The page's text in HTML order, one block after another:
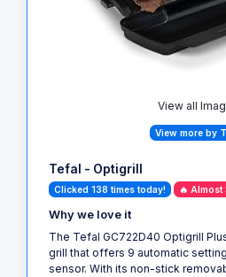
View all
View more by
Tefal - Optigrill
Clicked 138 times today! 🔥 Almost
Why we love it
The Tefal GC722D40 Optigrill
grill that offers 9 automatic
sensor. With its non-stick